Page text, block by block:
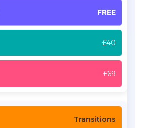
FREE
£40
£69
Transitions